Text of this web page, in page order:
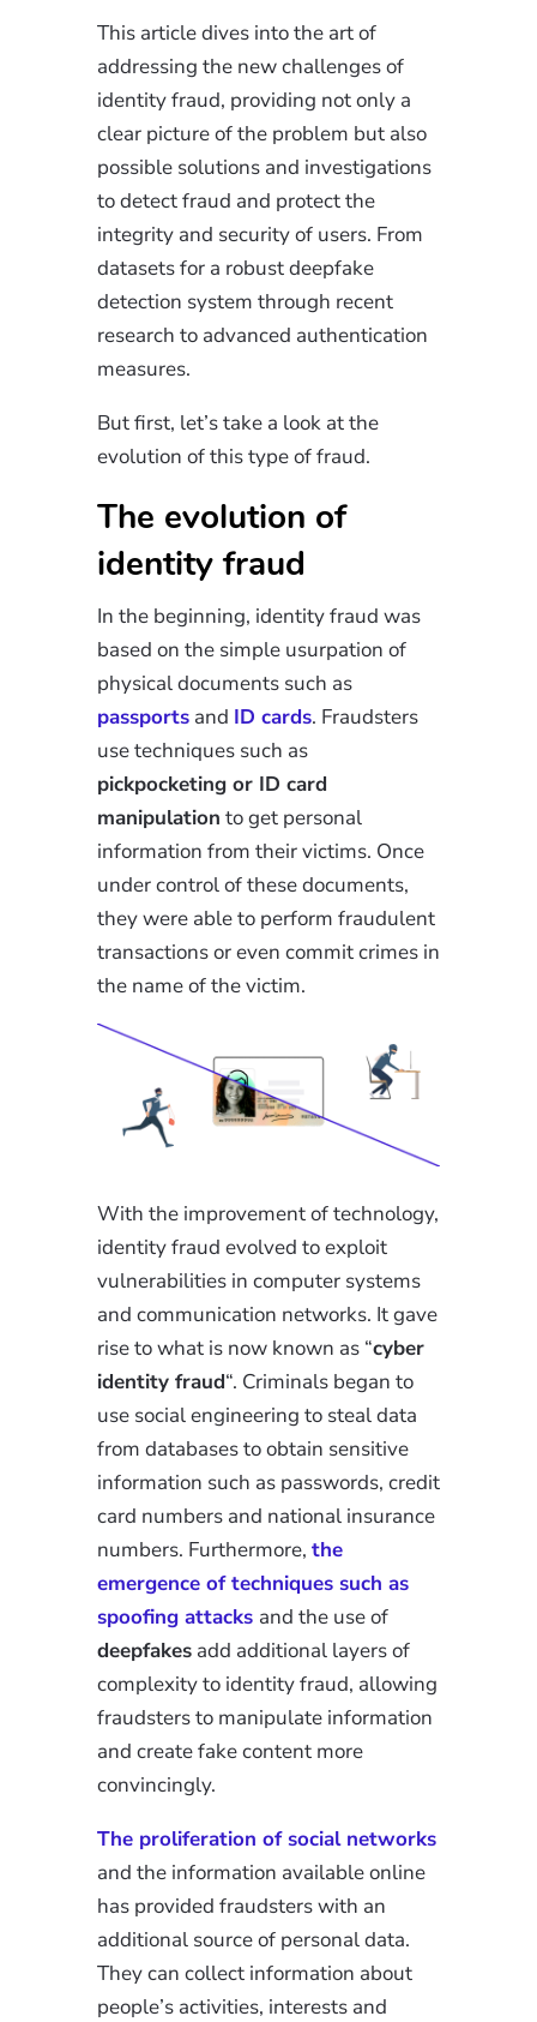
This article dives into the art of
addressing the new challenges of
identity fraud, providing not only a
clear picture of the problem but also
possible solutions and investigations
to detect fraud and protect the
integrity and security of users. From
datasets for a robust deepfake
detection system through recent
research to advanced authentication
measures.
But first, let’s take a look at the
evolution of this type of fraud.
The evolution of
identity fraud
In the beginning, identity fraud was
based on the simple usurpation of
physical documents such as
passportsand ID cards. Fraudsters
use techniques such as
pickpocketing or ID card
manipulation to get personal
information from their victims. Once
under control of these documents,
they were able to perform fraudulent
transactions or even commit crimes in
the name of the victim.
With the improvement of technology,
identity fraud evolved to exploit
vulnerabilities in computer systems
and communication networks. It gave
rise to what is now known as “cyber
identity fraud“. Criminals began to
use social engineering to steal data
from databases to obtain sensitive
information such as passwords, credit
card numbers and national insurance
numbers. Furthermore, the
emergence of techniques such as
spoofing attacks and the use of
deepfakesadd additional layers of
complexity to identity fraud, allowing
fraudsters to manipulate information
and create fake content more
convincingly.
The proliferation of social networks
and the information available online
has provided fraudsters with an
additional source of personal data.
They can collect information about
people’s activities, interests and